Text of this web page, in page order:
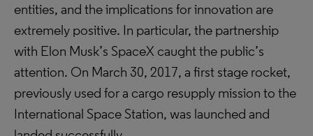
entities, and the implications for innovation are
extremely positive. In particular, the partnership
with Elon Musk’s SpaceX caught the public’s
attention. On March 30, 2017, a first stage rocket,
previously used for a cargo resupply mission to the
International Space Station, was launched and